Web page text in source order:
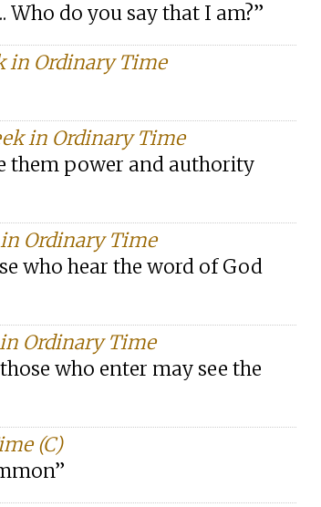
Who do you say that I am?”
in Ordinary Time
in Ordinary Time
them power and authority
Ordinary Time
who hear the word of God
Ordinary Time
who enter may see the
(C)